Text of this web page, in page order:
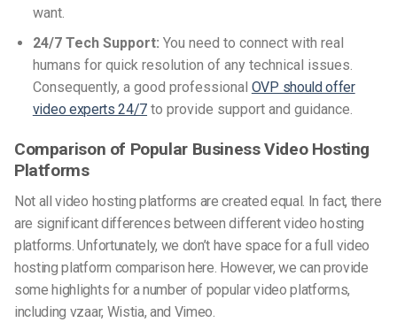
want.
24/7 Tech Support: You need to connect with real
humans for quick resolution of any technical issues.
Consequently, a good professional OVP should offer
video experts 24/7 to provide support and guidance.
Comparison of Popular Business Video Hosting
Platforms
Not all video hosting platforms are created equal. In fact, there
are significant differences between different video hosting
platforms. Unfortunately, we don’t have space for a full video
hosting platform comparison here. However, we can provide
some highlights for a number of popular video platforms,
including vzaar, Wistia, and Vimeo.